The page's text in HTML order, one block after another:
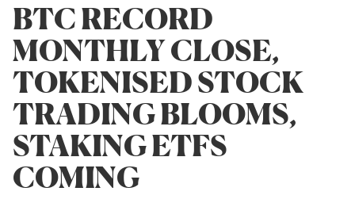
BTC RECORD
MONTHLY CLOSE,
TOKENISED STOCK
TRADING BLOOMS,
STAKING ETFS
COMING